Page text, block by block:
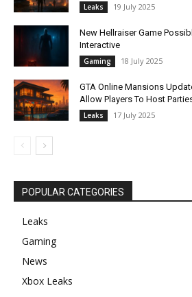
Leaks 19 July 2025
New Hellraiser Game
Interactive
Gaming 18 July 2025
GTA Online Mansions
Allow Players To Host
Leaks 17 July 2025
POPULAR CATEGORIES
Leaks
Gaming
News
Xbox Leaks